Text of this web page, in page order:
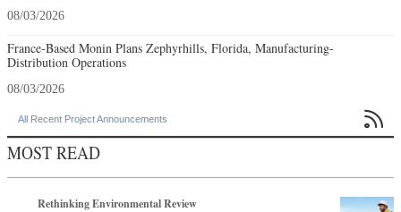
08/03/2026
France-Based Monin Plans Zephyrhills, Florida, Manufacturing-
Distribution Operations
08/03/2026
All Recent Project Announcements 
MOST READ
Rethinking Environmental Review